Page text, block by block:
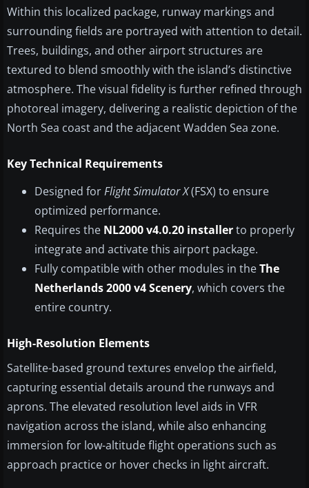
Within this localized package, runway markings and
surrounding fields are portrayed with attention to detail.
Trees, buildings, and other airport structures are
textured to blend smoothly with the island’s distinctive
atmosphere. The visual fidelity is further refined through
photoreal imagery, delivering a realistic depiction of the
North Sea coast and the adjacent Wadden Sea zone.
Key Technical Requirements
Designed forFlight Simulator X(FSX) to ensure
optimized performance.
Requires the NL2000 v4.0.20 installerto properly
integrate and activate this airport package.
Fully compatible with other modules in theThe
Netherlands 2000 v4 Scenery, which covers the
entire country.
High-Resolution Elements
Satellite-based ground textures envelop the airfield,
capturing essential details around the runways and
aprons. The elevated resolution level aids in VFR
navigation across the island, while also enhancing
immersion for low-altitude flight operations such as
approach practice or hover checks in light aircraft.